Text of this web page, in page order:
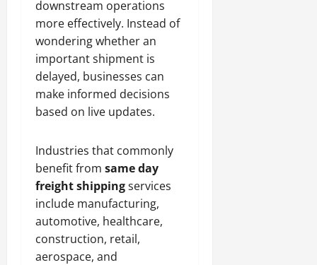
downstream operations
more effectively. Instead of
wondering whether an
important shipment is
delayed, businesses can
make informed decisions
based on live updates.
Industries that commonly
benefit from same day
freight shippingservices
include manufacturing,
automotive, healthcare,
construction, retail,
aerospace, and